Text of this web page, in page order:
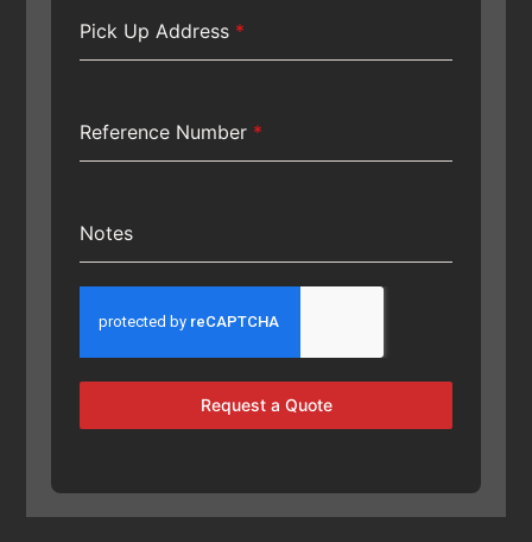
Pick Up Address *
Reference Number *
Notes
Request a Quote